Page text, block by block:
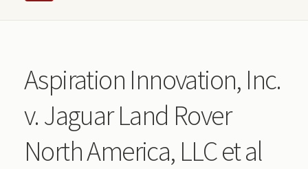
Aspiration Innovation, Inc.
v. Jaguar Land Rover
North America, LLC et al